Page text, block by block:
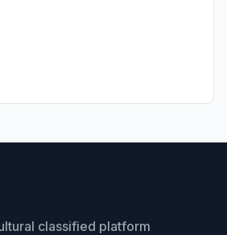
classified platform